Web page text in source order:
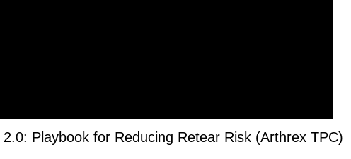
Playbook for Reducing Retear Risk (Arthrex TPC)